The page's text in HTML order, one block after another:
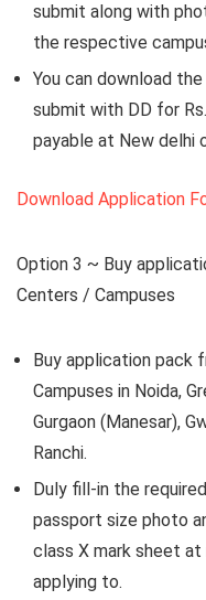
submit along with
the respective
You can download
submit with DD for
payable at New delhi
Download Application
Option 3 ~ Buy
Centers / Campuses
Buy application pack
Campuses in Noida,
Gurgaon (Manesar),
Ranchi.
Duly fill-in the
passport size photo
class X mark sheet
applying to.